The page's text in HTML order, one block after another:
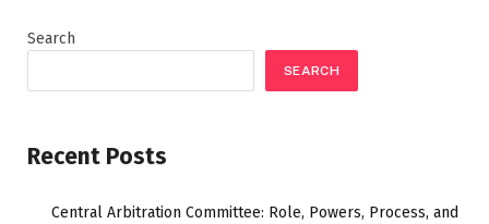
Search
SEARCH
Recent Posts
Central Arbitration Committee: Role, Powers, Process, and